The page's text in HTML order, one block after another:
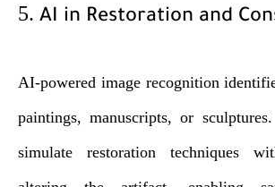
5. AI in Restoration and
AI-powered image recognition
paintings, manuscripts, or
simulate restoration techniques